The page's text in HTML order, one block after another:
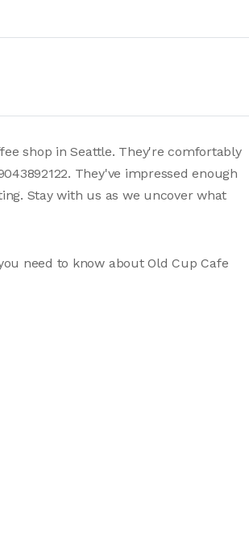
shop in Seattle. They're comfortably
They've impressed enough
Stay with us as we uncover what
need to know about Old Cup Cafe